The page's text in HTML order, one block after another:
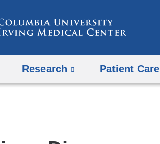
Research Patient Care